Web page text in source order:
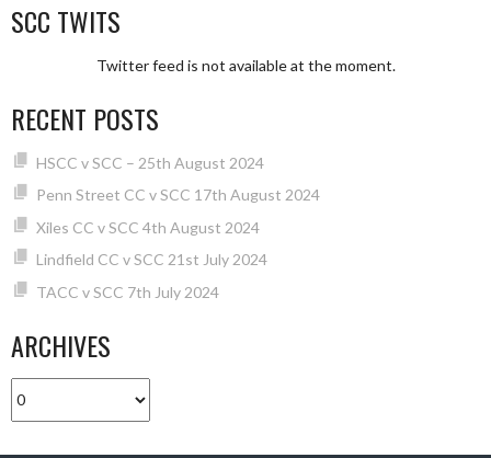
SCC TWITS
Twitter feed is not available at the moment.
RECENT POSTS
HSCC v SCC – 25th August 2024
Penn Street CC v SCC 17th August 2024
Xiles CC v SCC 4th August 2024
Lindfield CC v SCC 21st July 2024
TACC v SCC 7th July 2024
ARCHIVES